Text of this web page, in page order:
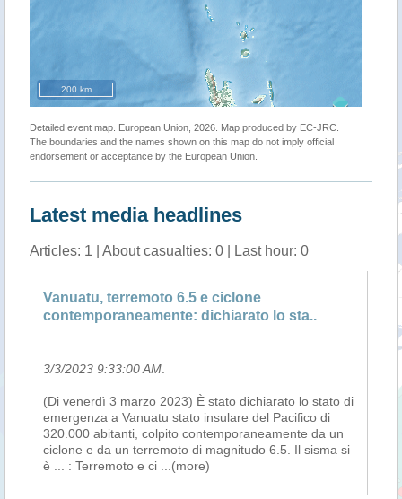
200 km
Detailed event map. European Union, 2026. Map produced by EC-JRC.
The boundaries and the names shown on this map do not imply official
endorsement or acceptance by the European Union.
Latest media headlines
Articles: 1 | About casualties: 0 | Last hour: 0
Vanuatu, terremoto 6.5 e ciclone
contemporaneamente: dichiarato lo sta..
3/3/2023 9:33:00 AM
(Di venerdì 3 marzo 2023) È stato dichiarato lo stato di
emergenza a Vanuatu stato insulare del Pacifico di
320.000 abitanti, colpito contemporaneamente da un
ciclone e da un terremoto di magnitudo 6.5. Il sisma si
è ... : Terremoto e ci
...(more)